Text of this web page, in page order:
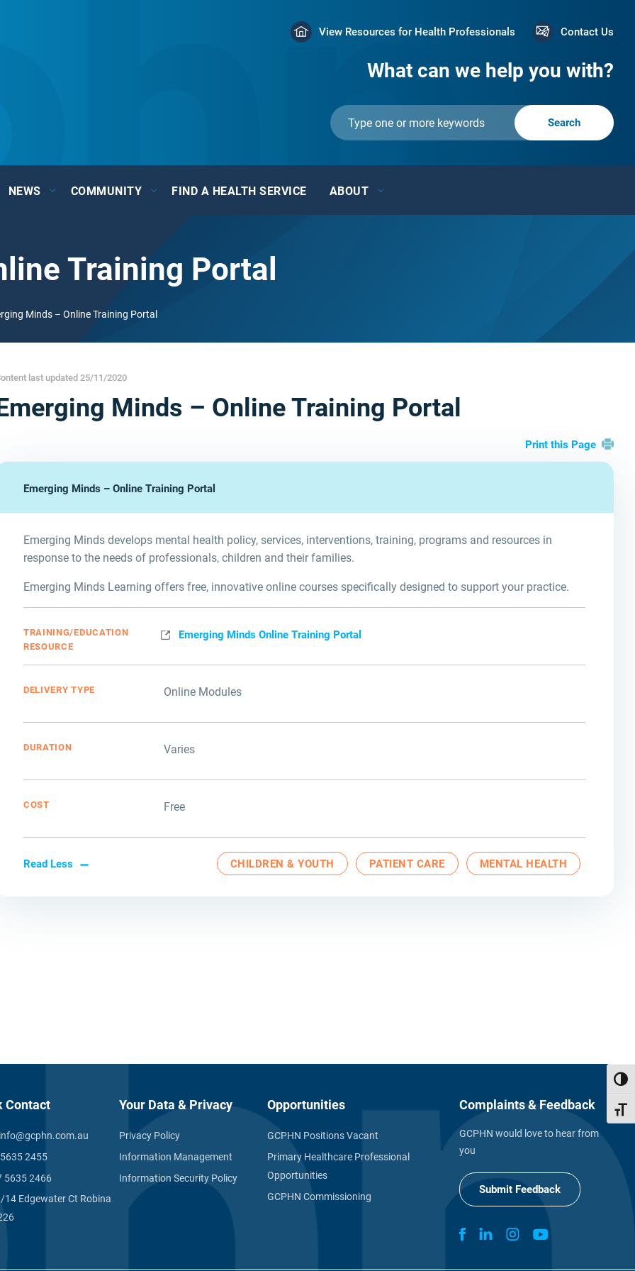
View Resources for Health Professionals Contact Us
What can we help you with?
NEWS COMMUNITY FIND A HEALTH SERVICE ABOUT
Training Portal
Minds – Online Training Portal
last updated 25/11/2020
Minds – Online Training Portal
Print this Page
Emerging Minds – Online Training Portal
Emerging Minds develops mental health policy, services, interventions, training, programs and resources in
response to the needs of professionals, children and their families.
Emerging Minds Learning offers free, innovative online courses specifically designed to support your practice.
TRAINING/EDUCATION
RESOURCE
Emerging Minds Online Training Portal
DELIVERY TYPE Online Modules
DURATION Varies
COST Free
Read Less CHILDREN & YOUTH PATIENT CARE MENTAL HEALTH
Contact
2455
5635 2466
14 Edgewater Ct Robina
Your Data & Privacy
Privacy Policy
Information Management
Information Security Policy
Opportunities
GCPHN Positions Vacant
Primary Healthcare Professional
Opportunities
GCPHN Commissioning
Complaints & Feedback
GCPHN would love to hear from
you
Submit Feedback